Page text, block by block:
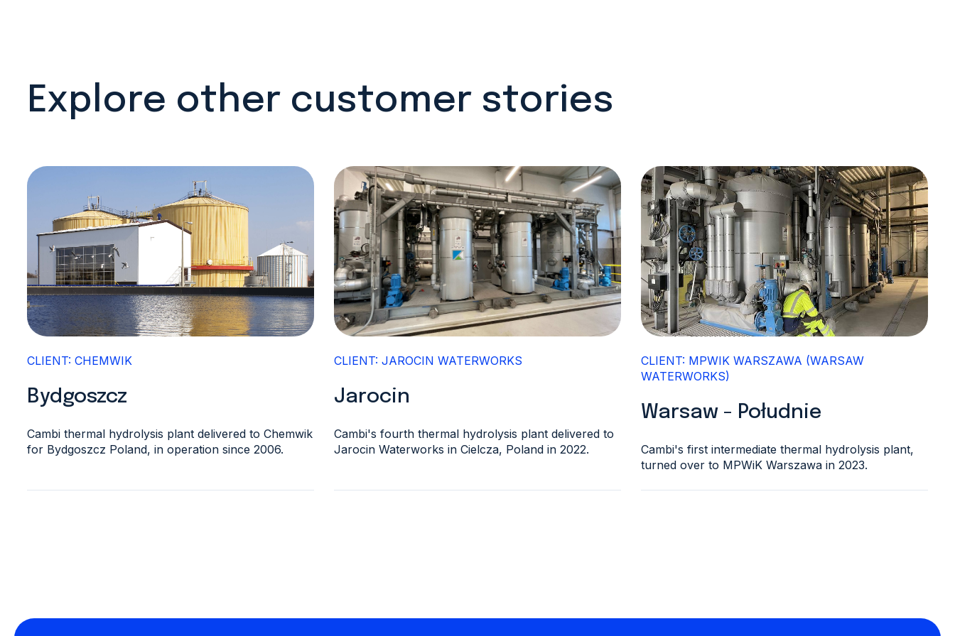
Explore other customer stories
CLIENT: CHEMWIK
Bydgoszcz
Cambi thermal hydrolysis plant delivered to Chemwik
for Bydgoszcz Poland, in operation since 2006.
CLIENT: JAROCIN WATERWORKS
Jarocin
Cambi's fourth thermal hydrolysis plant delivered to
Jarocin Waterworks in Cielcza, Poland in 2022.
CLIENT: MPWIK WARSZAWA (WARSAW
WATERWORKS)
Warsaw - Południe
Cambi's first intermediate thermal hydrolysis plant,
turned over to MPWiK Warszawa in 2023.